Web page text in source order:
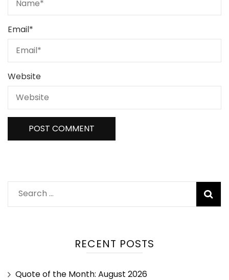
Email*
Website
RECENT POSTS
Quote of the Month: August 2026